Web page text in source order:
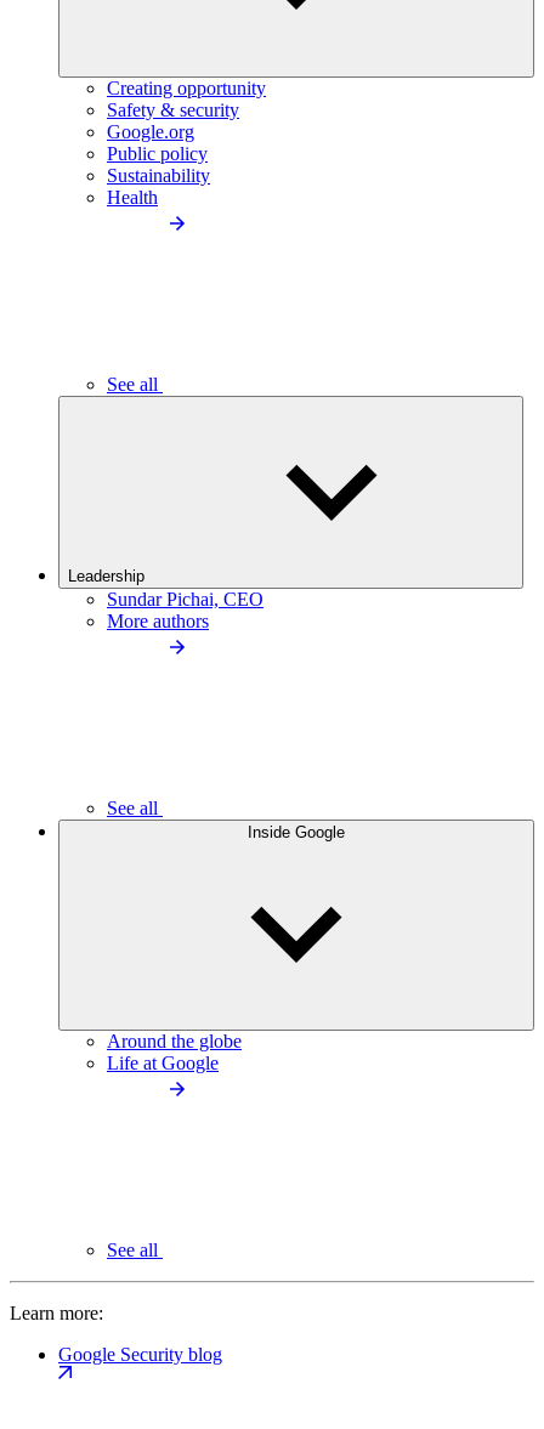
Creating opportunity
Safety & security
Google.org
Public policy
Sustainability
Health
See all
Leadership
Sundar Pichai, CEO
More authors
See all
Inside Google
Around the globe
Life at Google
See all
Learn more:
Google Security blog